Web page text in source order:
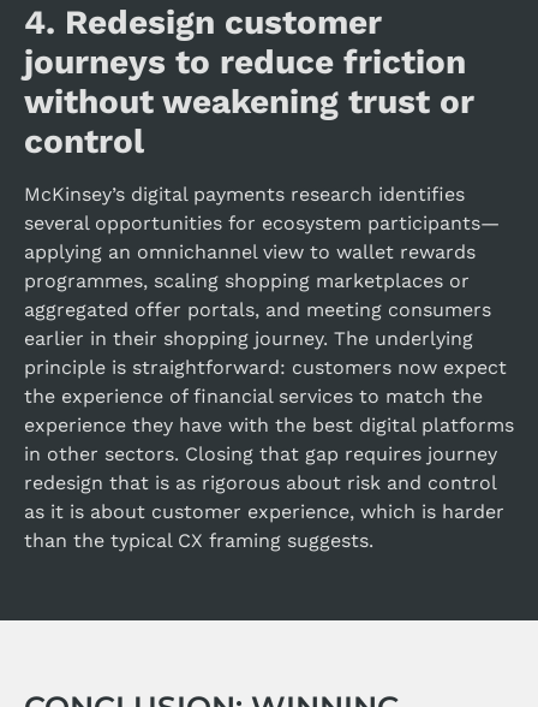
4. Redesign customer
journeys to reduce friction
without weakening trust or
control
McKinsey’s digital payments research identifies
several opportunities for ecosystem participants—
applying an omnichannel view to wallet rewards
programmes, scaling shopping marketplaces or
aggregated offer portals, and meeting consumers
earlier in their shopping journey. The underlying
principle is straightforward: customers now expect
the experience of financial services to match the
experience they have with the best digital platforms
in other sectors. Closing that gap requires journey
redesign that is as rigorous about risk and control
as it is about customer experience, which is harder
than the typical CX framing suggests.